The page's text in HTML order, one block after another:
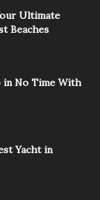
Ultimate
Beaches
in No Time With
Yacht in